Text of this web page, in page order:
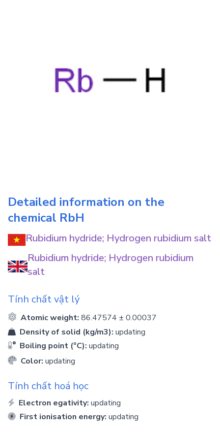
Detailed information on the
chemical RbH
Rubidium hydride; Hydrogen rubidium salt
Rubidium hydride; Hydrogen rubidium
salt
Tính chất vật lý
Atomic weight: 86.47574 ± 0.00037
Density of solid (kg/m3): updating
Boiling point (°C): updating
Color: updating
Tính chất hoá học
Electron egativity: updating
First ionisation energy: updating